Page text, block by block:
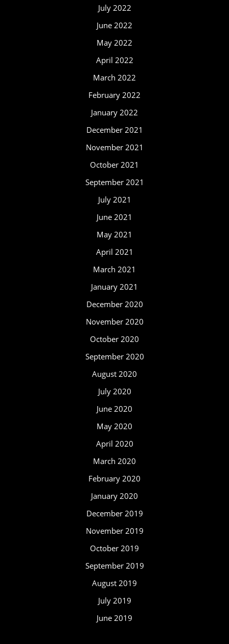
July 2022
June 2022
May 2022
April 2022
March 2022
February 2022
January 2022
December 2021
November 2021
October 2021
September 2021
July 2021
June 2021
May 2021
April 2021
March 2021
January 2021
December 2020
November 2020
October 2020
September 2020
August 2020
July 2020
June 2020
May 2020
April 2020
March 2020
February 2020
January 2020
December 2019
November 2019
October 2019
September 2019
August 2019
July 2019
June 2019